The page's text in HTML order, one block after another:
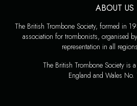
ABOUT US
The British Trombone Society, formed in
association for trombonists, organised
representation in all
The British Trombone Society is
England and Wales No.